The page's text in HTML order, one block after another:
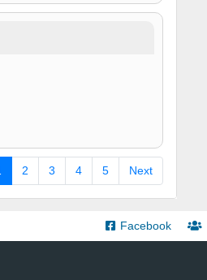
2 3 4 5 Next
Facebook